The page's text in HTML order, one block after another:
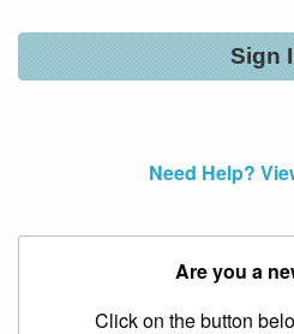
Need Help?
Are you a
Click on the button